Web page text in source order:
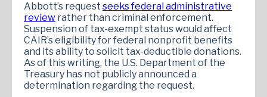
Abbott’s request seeks federal administrative
review rather than criminal enforcement.
Suspension of tax-exempt status would affect
CAIR’s eligibility for federal nonprofit benefits
and its ability to solicit tax-deductible donations.
As of this writing, the U.S. Department of the
Treasury has not publicly announced a
determination regarding the request.